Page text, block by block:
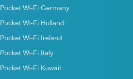
Pocket Wi-Fi Germany
Pocket Wi-Fi Holland
Pocket Wi-Fi Ireland
Pocket Wi-Fi Italy
Pocket Wi-Fi Kuwait